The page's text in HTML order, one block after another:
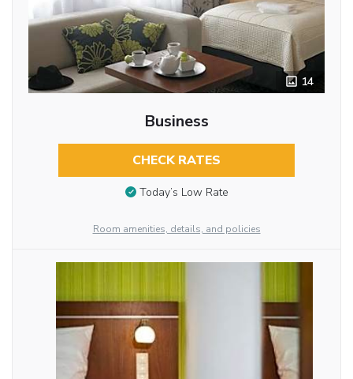
14
Business
CHECK RATES
Today’s Low Rate
Room amenities, details, and policies